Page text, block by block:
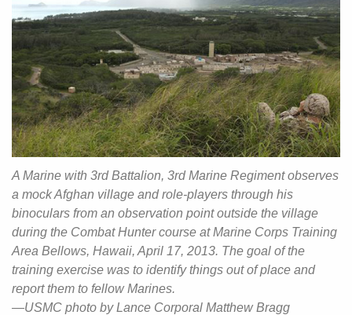
A Marine with 3rd Battalion, 3rd Marine Regiment observes
a mock Afghan village and role-players through his
binoculars from an observation point outside the village
during the Combat Hunter course at Marine Corps Training
Area Bellows, Hawaii, April 17, 2013. The goal of the
training exercise was to identify things out of place and
report them to fellow Marines.
—USMC photo by Lance Corporal Matthew Bragg